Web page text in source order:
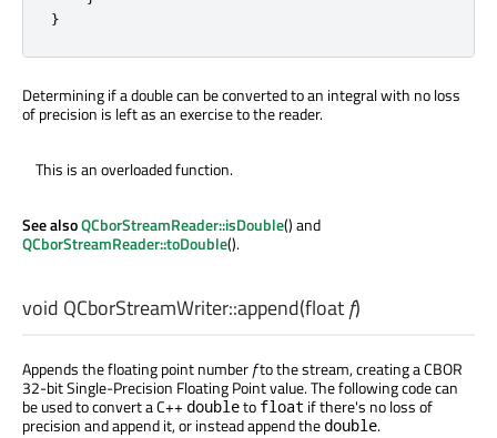
}
Determining if a double can be converted to an integral with no loss
of precision is left as an exercise to the reader.
This is an overloaded function.
See alsoQCborStreamReader::isDouble() and
QCborStreamReader::toDouble().
void QCborStreamWriter::append(floatf)
Appends the floating point numberfto the stream, creating a CBOR
32-bit Single-Precision Floating Point value. The following code can
be used to convert a C++ doubleto float if there's no loss of
precision and append it, or instead append the double.